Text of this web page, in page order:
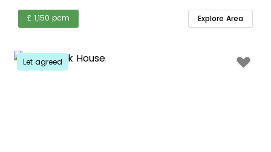
£ 1,150 pcm Explore Area
Let agreed